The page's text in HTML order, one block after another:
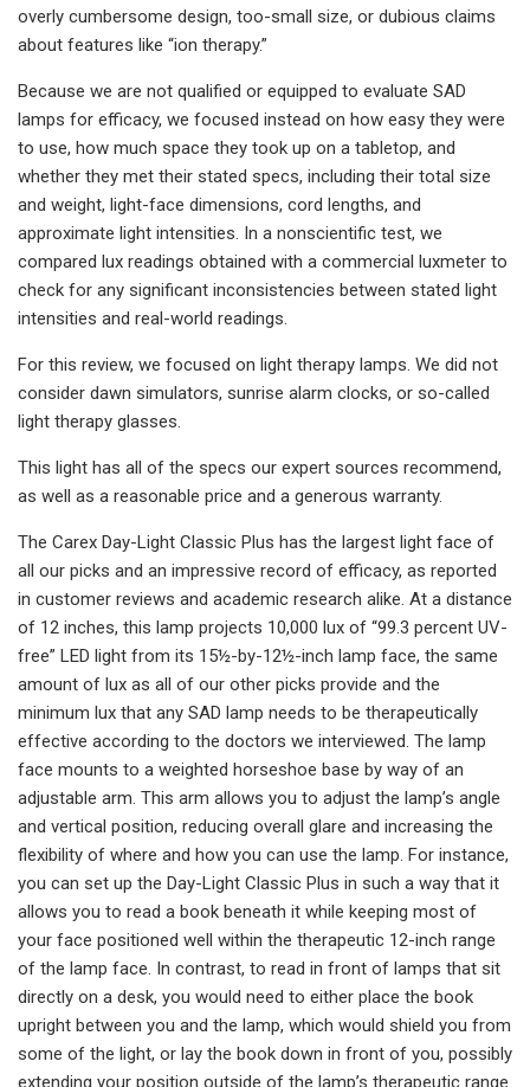
overly cumbersome design, too-small size, or dubious claims
about features like “ion therapy.”
Because we are not qualified or equipped to evaluate SAD
lamps for efficacy, we focused instead on how easy they were
to use, how much space they took up on a tabletop, and
whether they met their stated specs, including their total size
and weight, light-face dimensions, cord lengths, and
approximate light intensities. In a nonscientific test, we
compared lux readings obtained with a commercial luxmeter to
check for any significant inconsistencies between stated light
intensities and real-world readings.
For this review, we focused on light therapy lamps. We did not
consider dawn simulators, sunrise alarm clocks, or so-called
light therapy glasses.
This light has all of the specs our expert sources recommend,
as well as a reasonable price and a generous warranty.
The Carex Day-Light Classic Plus has the largest light face of
all our picks and an impressive record of efficacy, as reported
in customer reviews and academic research alike. At a distance
of 12 inches, this lamp projects 10,000 lux of “99.3 percent UV-
free” LED light from its 15½-by-12½-inch lamp face, the same
amount of lux as all of our other picks provide and the
minimum lux that any SAD lamp needs to be therapeutically
effective according to the doctors we interviewed. The lamp
face mounts to a weighted horseshoe base by way of an
adjustable arm. This arm allows you to adjust the lamp’s angle
and vertical position, reducing overall glare and increasing the
flexibility of where and how you can use the lamp. For instance,
you can set up the Day-Light Classic Plus in such a way that it
allows you to read a book beneath it while keeping most of
your face positioned well within the therapeutic 12-inch range
of the lamp face. In contrast, to read in front of lamps that sit
directly on a desk, you would need to either place the book
upright between you and the lamp, which would shield you from
some of the light, or lay the book down in front of you, possibly
extending your position outside of the lamp’s therapeutic range.